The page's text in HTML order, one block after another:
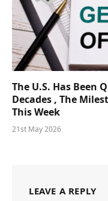
The U.S. Has Been
Decades , The
This Week
21st May 2026
LEAVE A REPLY